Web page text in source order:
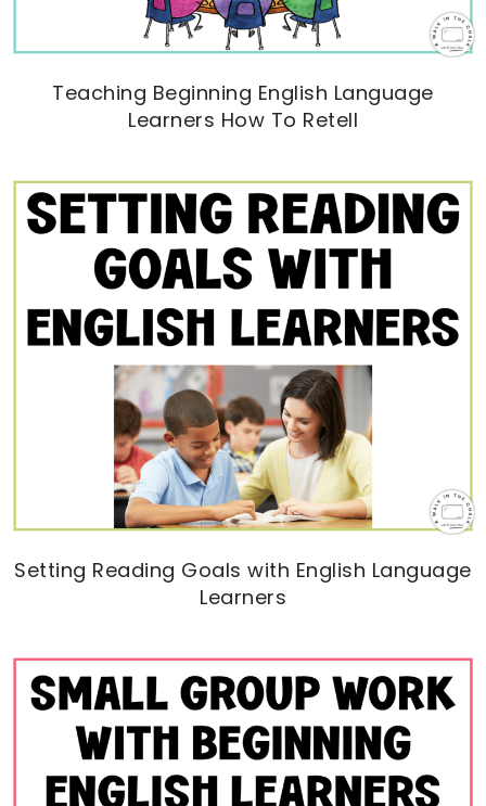
Teaching Beginning English Language
Learners How To Retell
Setting Reading Goals with English Language
Learners